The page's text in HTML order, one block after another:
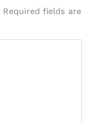
Required fields are